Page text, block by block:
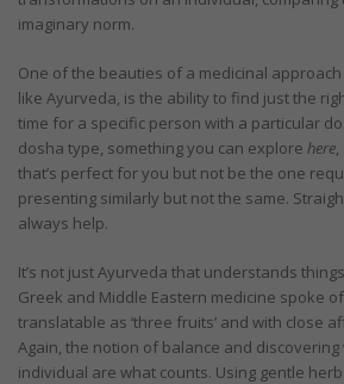
imaginary norm.
One of the beauties of a medicinal
like Ayurveda, is the ability to find just the
time for a specific person with a particular
dosha type, something you can explore here
that’s perfect for you but not be the one
presenting similarly but not the same.
always help.
It’s not just Ayurveda that understands
Greek and Middle Eastern medicine spoke
translatable as ‘three fruits’ and with close
Again, the notion of balance and discovering
individual are what counts. Using gentle